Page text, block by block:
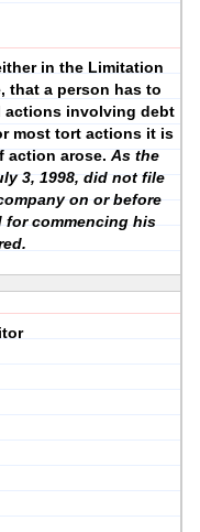
in the Limitation
that a person has to
actions involving debt
most tort actions it is
action arose. As the
3, 1998, did not file
on or before
for commencing his